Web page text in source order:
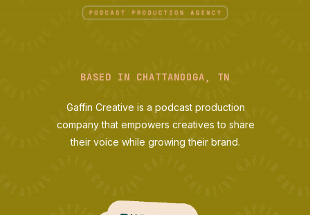
BASED IN CHATTANOOGA, TN
Gaffin Creative is a podcast production
company that empowers creatives to share
their voice while growing their brand.